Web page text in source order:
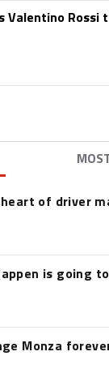
Valentino
of driver
is going
Monza